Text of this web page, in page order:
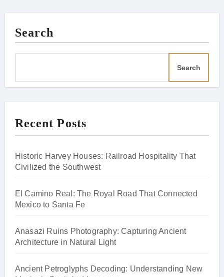
Search
Search
Recent Posts
Historic Harvey Houses: Railroad Hospitality That
Civilized the Southwest
El Camino Real: The Royal Road That Connected
Mexico to Santa Fe
Anasazi Ruins Photography: Capturing Ancient
Architecture in Natural Light
Ancient Petroglyphs Decoding: Understanding New